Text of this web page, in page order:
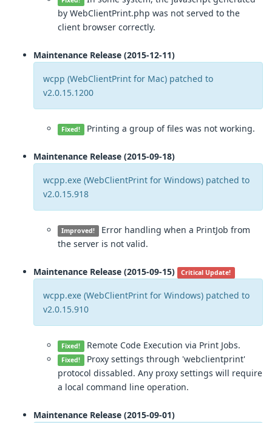
by WebClientPrint.php was not served to the
client browser correctly.
Maintenance Release (2015-12-11)
wcpp (WebClientPrint for Mac) patched to
v2.0.15.1200
Fixed! Printing a group of files was not working.
Maintenance Release (2015-09-18)
wcpp.exe (WebClientPrint for Windows) patched to
v2.0.15.918
Improved! Error handling when a PrintJob from
the server is not valid.
Maintenance Release (2015-09-15) Critical Update!
wcpp.exe (WebClientPrint for Windows) patched to
v2.0.15.910
Fixed! Remote Code Execution via Print Jobs.
Fixed! Proxy settings through 'webclientprint'
protocol dissabled. Any proxy settings will require
a local command line operation.
Maintenance Release (2015-09-01)